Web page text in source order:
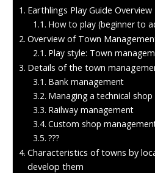
Earthlings Play Guide Overview
How to play (beginner to
Overview of Town
Play style: Town
Details of the town
Bank management
Managing a technical
Railway management
Custom shop
???
Characteristics of towns by
develop them